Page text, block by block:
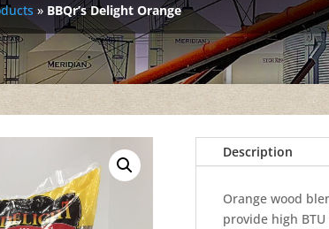
» BBQr’s Delight Orange
Description
Orange wood
provide high